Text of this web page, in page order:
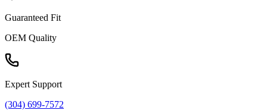
Guaranteed Fit
OEM Quality
Expert Support
(304) 699-7572